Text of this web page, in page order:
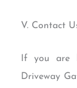
V. Contact
If you are
Driveway